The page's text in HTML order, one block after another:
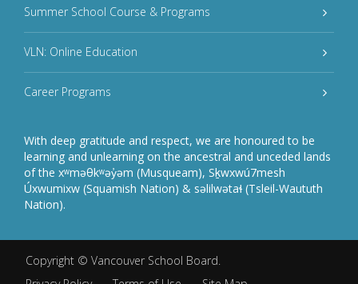
Summer School Course & Programs
VLN: Online Education
Career Programs
With deep gratitude and respect, we are honoured to be
learning and unlearning on the ancestral and unceded lands
of the xʷməθkʷəy̓əm (Musqueam), Sḵwxwú7mesh
Úxwumixw (Squamish Nation) & səlilwətaɬ (Tsleil-Waututh
Nation).
Copyright © Vancouver School Board.